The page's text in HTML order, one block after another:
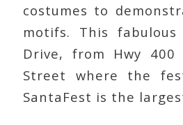
costumes to
motifs. This
Drive, from Hwy 400
Street where the
SantaFest is the